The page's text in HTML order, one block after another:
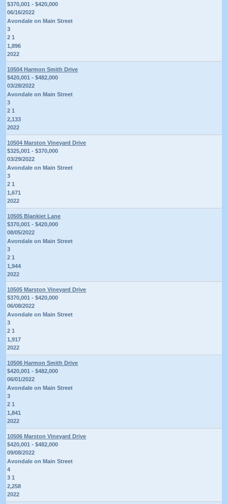
$370,001 - $420,000
06/16/2022
Avondale on Main Street
3
2 1
1,896
2022
10504 Harmon Smith Drive
$420,001 - $482,000
03/28/2022
Avondale on Main Street
3
2 1
2,133
2022
10504 Marston Vineyard Drive
$325,001 - $370,000
03/29/2022
Avondale on Main Street
3
2 1
1,671
2022
10505 Blankiet Lane
$370,001 - $420,000
08/05/2022
Avondale on Main Street
3
2 1
1,944
2022
10505 Marston Vineyard Drive
$370,001 - $420,000
06/08/2022
Avondale on Main Street
3
2 1
1,917
2022
10506 Harmon Smith Drive
$420,001 - $482,000
06/01/2022
Avondale on Main Street
3
2 1
1,841
2022
10506 Marston Vineyard Drive
$420,001 - $482,000
09/08/2022
Avondale on Main Street
4
3 1
2,258
2022